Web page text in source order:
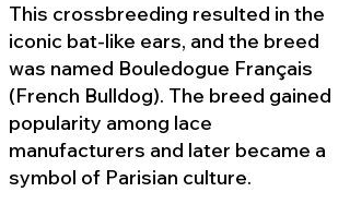
This crossbreeding resulted in the
iconic bat-like ears, and the breed
was named Bouledogue Français
(French Bulldog). The breed gained
popularity among lace
manufacturers and later became a
symbol of Parisian culture.